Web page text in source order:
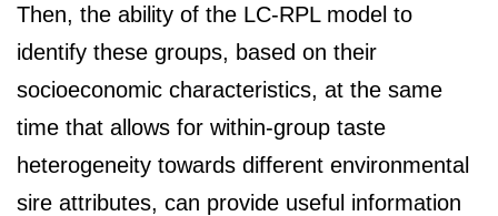
Then, the ability of the LC-RPL model to
identify these groups, based on their
socioeconomic characteristics, at the same
time that allows for within-group taste
heterogeneity towards different environmental
sire attributes, can provide useful information